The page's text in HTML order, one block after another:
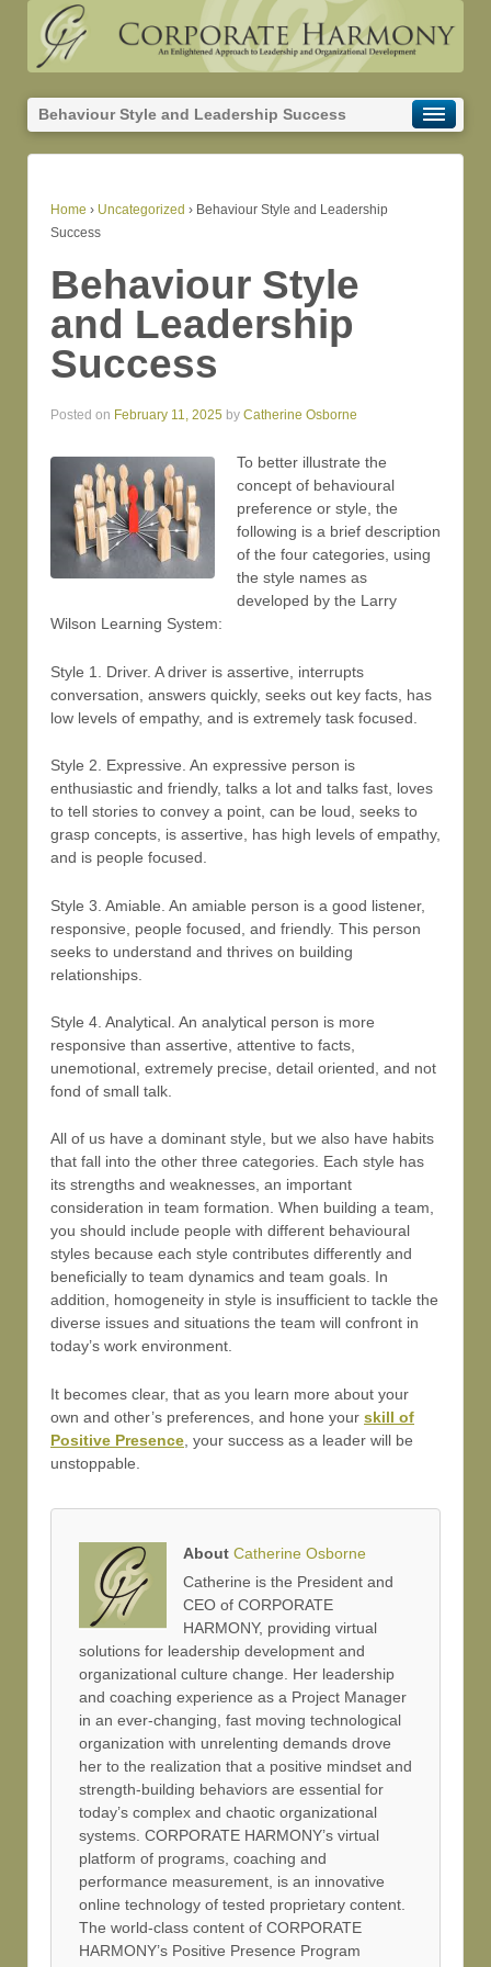
Behaviour Style and Leadership Success
Home › Uncategorized › Behaviour Style and Leadership
Success
Behaviour Style
and Leadership
Success
Posted on February 11, 2025 by Catherine Osborne
To better illustrate the
concept of behavioural
preference or style, the
following is a brief description
of the four categories, using
the style names as
developed by the Larry
Wilson Learning System:
Style 1. Driver. A driver is assertive, interrupts
conversation, answers quickly, seeks out key facts, has
low levels of empathy, and is extremely task focused.
Style 2. Expressive. An expressive person is
enthusiastic and friendly, talks a lot and talks fast, loves
to tell stories to convey a point, can be loud, seeks to
grasp concepts, is assertive, has high levels of empathy,
and is people focused.
Style 3. Amiable. An amiable person is a good listener,
responsive, people focused, and friendly. This person
seeks to understand and thrives on building
relationships.
Style 4. Analytical. An analytical person is more
responsive than assertive, attentive to facts,
unemotional, extremely precise, detail oriented, and not
fond of small talk.
All of us have a dominant style, but we also have habits
that fall into the other three categories. Each style has
its strengths and weaknesses, an important
consideration in team formation. When building a team,
you should include people with different behavioural
styles because each style contributes differently and
beneficially to team dynamics and team goals. In
addition, homogeneity in style is insufficient to tackle the
diverse issues and situations the team will confront in
today’s work environment.
It becomes clear, that as you learn more about your
own and other’s preferences, and hone your skill of
Positive Presence , your success as a leader will be
unstoppable.
About Catherine Osborne
Catherine is the President and
CEO of CORPORATE
HARMONY, providing virtual
solutions for leadership development and
organizational culture change. Her leadership
and coaching experience as a Project Manager
in an ever-changing, fast moving technological
organization with unrelenting demands drove
her to the realization that a positive mindset and
strength-building behaviors are essential for
today’s complex and chaotic organizational
systems. CORPORATE HARMONY’s virtual
platform of programs, coaching and
performance measurement, is an innovative
online technology of tested proprietary content.
The world-class content of CORPORATE
HARMONY’s Positive Presence Program